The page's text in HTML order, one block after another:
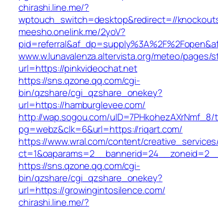
chirashi.line.me/?
wptouch_switch=desktop&redirect=//
meesho.onelink.me/2yoV?
www.w.lunavalenza.altervista.org/meteo/
url=https://pinkvideochat.net
https://sns.qzone.qq.com/cgi-
bin/qzshare/cgi_qzshare_onekey?
url=https://hamburglevee.com/
http://wap.sogou.com/uID=7PHkohezAXrNmf_8/
pg=webz&clk=6&url=https://riqart.com/
https://www.wral.com/content/
https://sns.qzone.qq.com/cgi-
bin/qzshare/cgi_qzshare_onekey?
url=https://growingintosilence.com/
chirashi.line.me/?